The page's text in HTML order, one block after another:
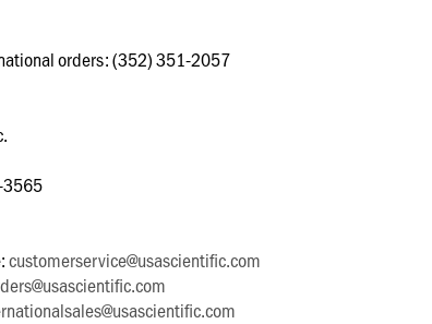
orders: (352) 351-2057
3565
customerservice@usascientific.com